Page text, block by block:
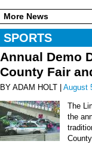
More News
SPORTS
Annual Demo
County Fair
BY ADAM HOLT | August
The
the